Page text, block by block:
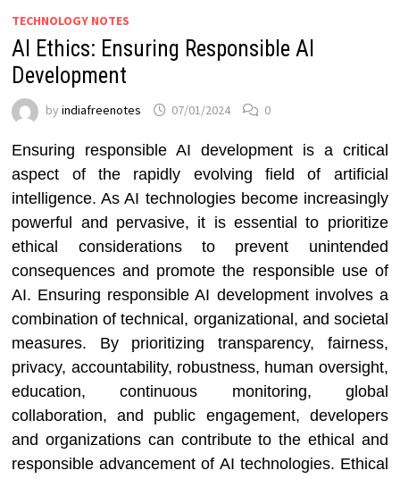
TECHNOLOGY NOTES
AI Ethics: Ensuring Responsible AI
Development
byindiafreenotes 07/01/2024 0
Ensuring responsible AI development is a critical
aspect of the rapidly evolving field of artificial
intelligence. As AI technologies become increasingly
powerful and pervasive, it is essential to prioritize
ethical considerations to prevent unintended
consequences and promote the responsible use of
AI. Ensuring responsible AI development involves a
combination of technical, organizational, and societal
measures. By prioritizing transparency, fairness,
privacy, accountability, robustness, human oversight,
education, continuous monitoring, global
collaboration, and public engagement, developers
and organizations can contribute to the ethical and
responsible advancement of AI technologies. Ethical